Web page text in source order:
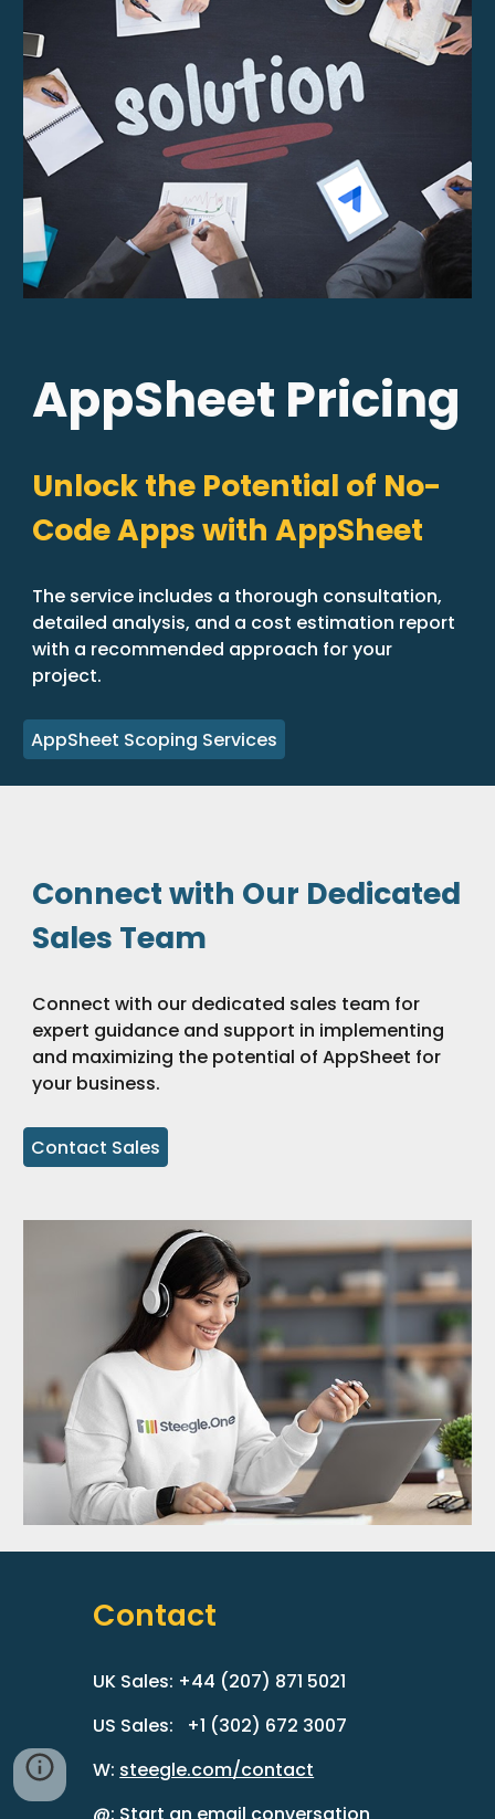
AppSheet Pricing
Unlock the Potential of No-
Code Apps with AppSheet
The service includes a thorough consultation,
detailed analysis, and a cost estimation report
with a recommended approach for your
project.
AppSheet Scoping Services
Connect with Our Dedicated
Sales Team
Connect with our dedicated sales team for
expert guidance and support in implementing
and maximizing the potential of AppSheet for
your business.
Contact Sales
Contact
UK Sales: +44 (207) 871 5021
US Sales: +1 (302) 672 3007
W: steegle.com/contact